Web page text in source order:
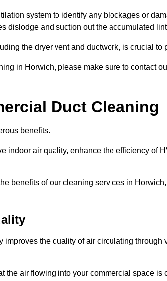
system to identify any blockages or
dislodge and suction out the accumulated
the dryer vent and ductwork, is crucial to
in Horwich, please make sure to contact
Duct Cleaning
benefits.
indoor air quality, enhance the efficiency of
benefits of our cleaning services in
improves the quality of air circulating through
the air flowing into your commercial space is